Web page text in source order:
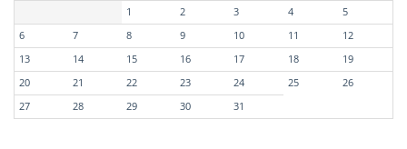
1
2 3 4
5
6
7 8 9 10 11
12
13
14 15 16 17 18
19
20
21 22 23 24 25
26
27
28 29 30 31